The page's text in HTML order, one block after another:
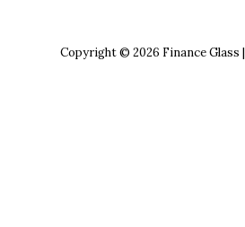
Copyright © 2026 Finance Glass |